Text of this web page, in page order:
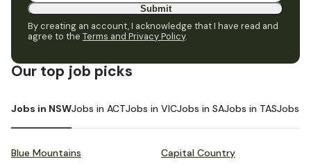
Submit
By creating an account, I acknowledge that I have read and
agree to the Terms and Privacy Policy.
Our top job picks
Jobs in NSWJobs in ACTJobs in VICJobs in SAJobs in TASJobs in
Blue Mountains Capital Country